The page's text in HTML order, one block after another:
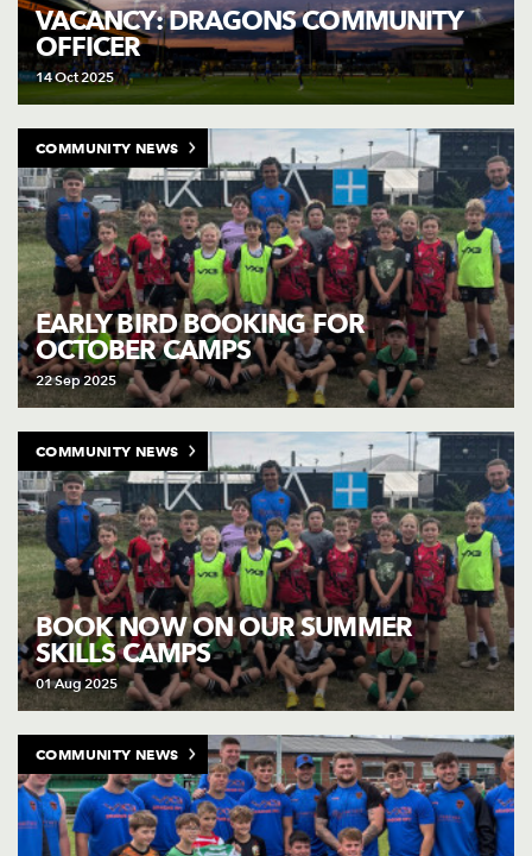
VACANCY: DRAGONS COMMUNITY
OFFICER
14 Oct 2025
EARLY BIRD BOOKING FOR
OCTOBER CAMPS
22 Sep 2025
COMMUNITY NEWS
BOOK NOW ON OUR SUMMER
SKILLS CAMPS
01 Aug 2025
COMMUNITY NEWS
COMMUNITY NEWS